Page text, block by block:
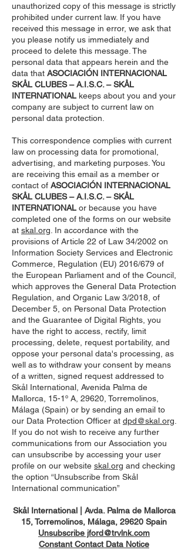
unauthorized copy of this message is strictly
prohibited under current law. If you have
received this message in error, we ask that
you please notify us immediately and
proceed to delete this message. The
personal data that appears herein and the
data that ASOCIACIÓN INTERNACIONAL
SKÅL CLUBES – A.I.S.C. – SKÅL
INTERNATIONAL keeps about you and your
company are subject to current law on
personal data protection.
This correspondence complies with current
law on processing data for promotional,
advertising, and marketing purposes. You
are receiving this email as a member or
contact of ASOCIACIÓN INTERNACIONAL
SKÅL CLUBES – A.I.S.C. – SKÅL
INTERNATIONAL or because you have
completed one of the forms on our website
at skal.org . In accordance with the
provisions of Article 22 of Law 34/2002 on
Information Society Services and Electronic
Commerce, Regulation (EU) 2016/679 of
the European Parliament and of the Council,
which approves the General Data Protection
Regulation, and Organic Law 3/2018, of
December 5, on Personal Data Protection
and the Guarantee of Digital Rights, you
have the right to access, rectify, limit
processing, delete, request portability, and
oppose your personal data's processing, as
well as to withdraw your consent by means
of a written, signed request addressed to
Skål International, Avenida Palma de
Mallorca, 15-1º A, 29620, Torremolinos,
Málaga (Spain) or by sending an email to
our Data Protection Officer at dpd@skal.org
If you do not wish to receive any further
communications from our Association you
can unsubscribe by accessing your user
profile on our website skal.org and checking
the option “Unsubscribe from Skål
International communication”
Skål International | Avda. Palma de Mallorca
15, Torremolinos, Málaga, 29620 Spain
Unsubscribe jford@trvlnk.com
Constant Contact Data Notice